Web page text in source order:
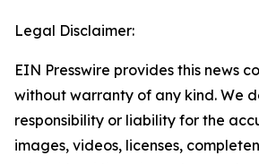
Legal Disclaimer:
EIN Presswire provides this news
without warranty of any kind. We
responsibility or liability for the
images, videos, licenses,